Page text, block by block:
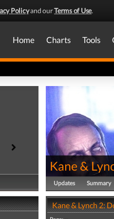
Policyand ourTerms of Use.
Home Charts Tools
Kane &
Updates Summary
Kane & Lynch 2: